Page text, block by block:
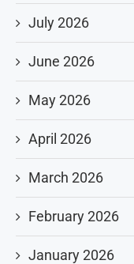
July 2026
June 2026
May 2026
April 2026
March 2026
February 2026
January 2026